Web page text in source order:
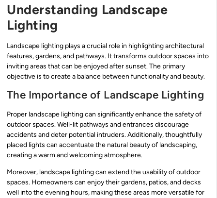
Understanding Landscape
Lighting
Landscape lighting plays a crucial role in highlighting architectural
features, gardens, and pathways. It transforms outdoor spaces into
inviting areas that can be enjoyed after sunset. The primary
objective is to create a balance between functionality and beauty.
The Importance of Landscape Lighting
Proper landscape lighting can significantly enhance the safety of
outdoor spaces. Well-lit pathways and entrances discourage
accidents and deter potential intruders. Additionally, thoughtfully
placed lights can accentuate the natural beauty of landscaping,
creating a warm and welcoming atmosphere.
Moreover, landscape lighting can extend the usability of outdoor
spaces. Homeowners can enjoy their gardens, patios, and decks
well into the evening hours, making these areas more versatile for